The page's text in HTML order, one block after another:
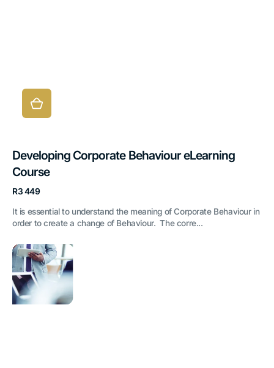
Developing Corporate Behaviour eLearning
Course
Regular
R3 449
It is essential to understand the meaning of Corporate Behaviour in
order to create a change of Behaviour. The corre...
Presentation
Skills
eLearning
Course